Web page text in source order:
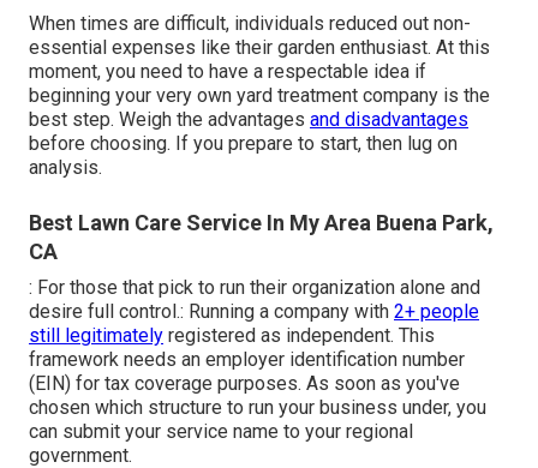
When times are difficult, individuals reduced out non-
essential expenses like their garden enthusiast. At this
moment, you need to have a respectable idea if
beginning your very own yard treatment company is the
best step. Weigh the advantages and disadvantages
before choosing. If you prepare to start, then lug on
analysis.
Best Lawn Care Service In My Area Buena Park,
CA
: For those that pick to run their organization alone and
desire full control.: Running a company with 2+ people
still legitimately registered as independent. This
framework needs an employer identification number
(EIN) for tax coverage purposes. As soon as you've
chosen which structure to run your business under, you
can submit your service name to your regional
government.